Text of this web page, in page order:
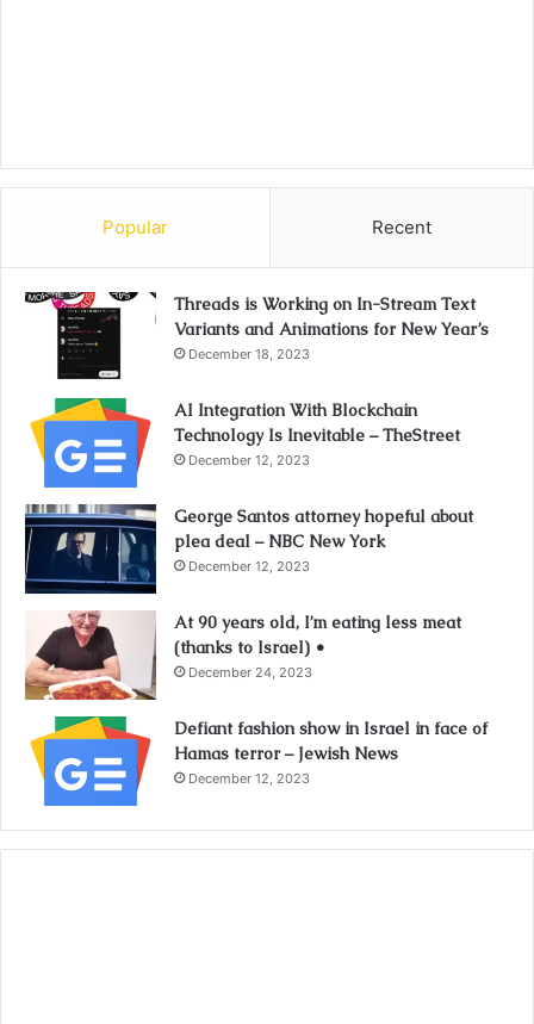
Popular Recent
Threads is Working on In-Stream Text
Variants and Animations for New Year’s
December 18, 2023
AI Integration With Blockchain
Technology Is Inevitable – TheStreet
December 12, 2023
George Santos attorney hopeful about
plea deal – NBC New York
December 12, 2023
At 90 years old, I’m eating less meat
(thanks to Israel) •
December 24, 2023
Defiant fashion show in Israel in face of
Hamas terror – Jewish News
December 12, 2023